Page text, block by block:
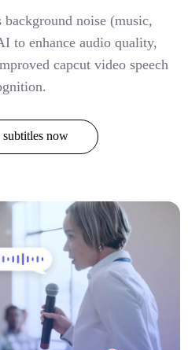
noise (music,
to enhance audio quality,
capcut video speech
subtitles now